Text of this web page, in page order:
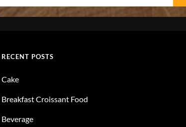
Address
RECENT POSTS
Cake
Breakfast Croissant Food
Beverage